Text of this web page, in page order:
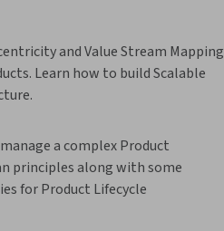
and Value Stream Mapping
Learn how to build Scalable
a complex Product
principles along with some
for Product Lifecycle